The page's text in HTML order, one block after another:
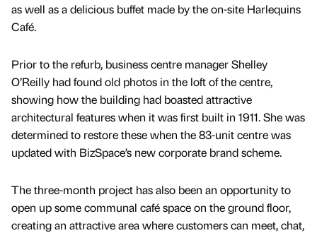
as well as a delicious buffet made by the on-site Harlequins
Café.
Prior to the refurb, business centre manager Shelley
O’Reilly had found old photos in the loft of the centre,
showing how the building had boasted attractive
architectural features when it was first built in 1911. She was
determined to restore these when the 83-unit centre was
updated with BizSpace’s new corporate brand scheme.
The three-month project has also been an opportunity to
open up some communal café space on the ground floor,
creating an attractive area where customers can meet, chat,